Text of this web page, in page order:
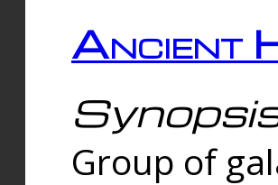
Ancient
Group of